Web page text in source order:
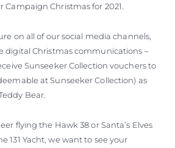
Campaign Christmas for 2021.
on all of our social media channels,
digital Christmas communications –
Sunseeker Collection vouchers to
at Sunseeker Collection) as
Bear.
flying the Hawk 38 or Santa’s Elves
131 Yacht, we want to see your